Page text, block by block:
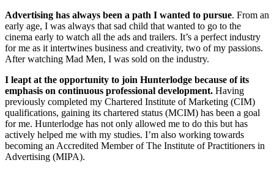
Advertising has always been a path I wanted to pursue. From an
early age, I was always that sad child that wanted to go to the
cinema early to watch all the ads and trailers. It’s a perfect industry
for me as it intertwines business and creativity, two of my passions.
After watching Mad Men, I was sold on the industry.
I leapt at the opportunity to join Hunterlodge because of its
emphasis on continuous professional development. Having
previously completed my Chartered Institute of Marketing (CIM)
qualifications, gaining its chartered status (MCIM) has been a goal
for me. Hunterlodge has not only allowed me to do this but has
actively helped me with my studies. I’m also working towards
becoming an Accredited Member of The Institute of Practitioners in
Advertising (MIPA).